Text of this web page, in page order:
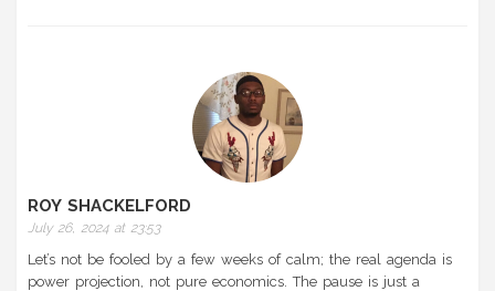
ROY SHACKELFORD
July 26, 2024 at 23:53
Let’s not be fooled by a few weeks of calm; the real agenda is
power projection, not pure economics. The pause is just a